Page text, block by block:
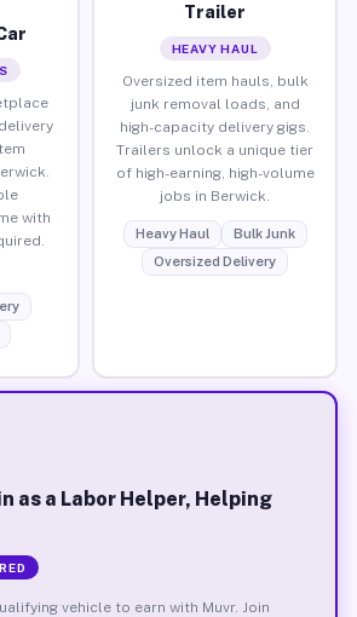
with
Trailer
HEAVY HAUL
Oversized item hauls, bulk
junk removal loads, and
high-capacity delivery gigs.
Trailers unlock a unique tier
of high-earning, high-volume
jobs in Berwick.
Heavy Haul
Bulk Junk
Oversized Delivery
as a Labor Helper, Helping
vehicle to earn with Muvr. Join